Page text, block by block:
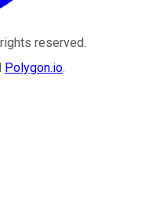
reserved.
Polygon.io.